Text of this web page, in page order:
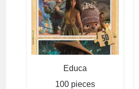
Educa
100 pieces